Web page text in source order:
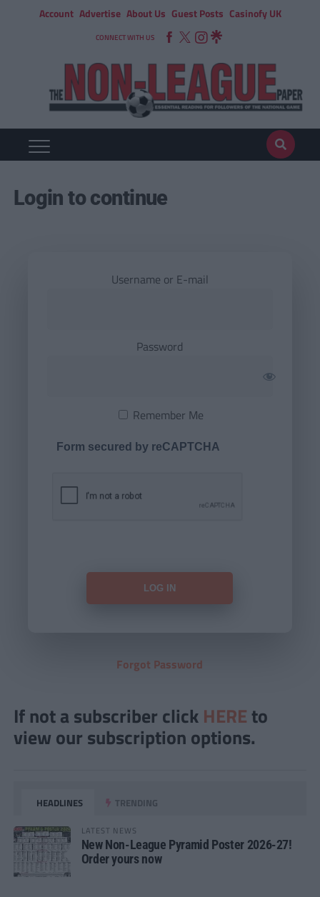
Account Advertise About Us Guest Posts Casinofy UK
CONNECT WITH US
Login to continue
Username or E-mail
Password
Remember Me
Form secured by reCAPTCHA
Forgot Password
If not a subscriber click HERE to
view our subscription options.
HEADLINES TRENDING
LATEST NEWS
New Non-League Pyramid Poster 2026-27!
Order yours now